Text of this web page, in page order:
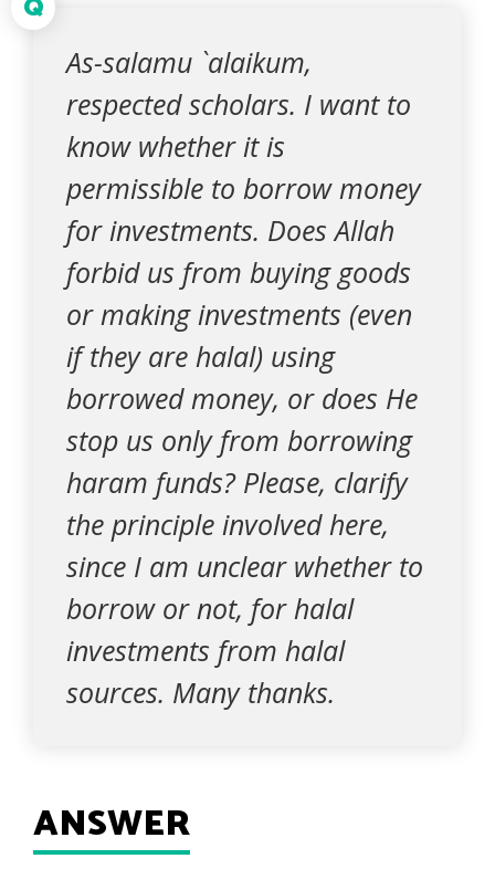
As-salamu `alaikum,
respected scholars. I want to
know whether it is
permissible to borrow money
for investments. Does Allah
forbid us from buying goods
or making investments (even
if they are halal) using
borrowed money, or does He
stop us only from borrowing
haram funds? Please, clarify
the principle involved here,
since I am unclear whether to
borrow or not, for halal
investments from halal
sources. Many thanks.
ANSWER